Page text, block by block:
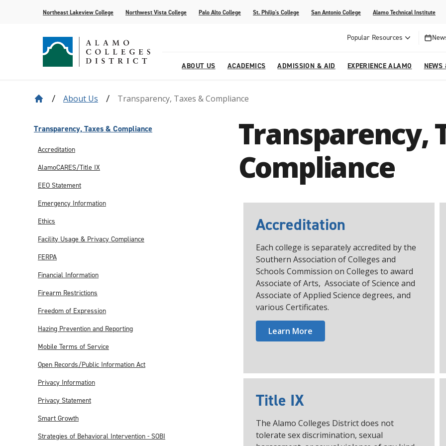
Northeast Lakeview College Northwest Vista College Palo Alto College St. Philip's College San Antonio College Alamo Technical Institute
Popular Resources
ABOUT US
Our District Baldrige
Transparency, Taxes & Compliance Partnerships
ACADEMICS
Find Your AlamoINSTITUTE Academic Resources
ADMISSION & AID
How to Apply Paying for College
EXPERIENCE ALAMO
Current Students Transfer from Alamo Colleges
NEWS
News Events
Transparency, Taxes & Compliance
Accreditation
AlamoCARES/Title IX
EEO Statement
Emergency Information
Ethics
Facility Usage & Privacy Compliance
FERPA
Financial Information
Firearm Restrictions
Freedom of Expression
Hazing Prevention and Reporting
Mobile Terms of Service
Open Records/Public Information Act
Privacy Information
Privacy Statement
Smart Growth
Strategies of Behavioral Intervention - SOBI
About Us Transparency, Taxes & Compliance
Transparency,
Compliance
Accreditation
Each college is separately accredited by the
Southern Association of Colleges and
Schools Commission on Colleges to award
Associate of Arts, Associate of Science and
Associate of Applied Science degrees, and
various Certificates.
Learn More
Title IX
The Alamo Colleges District does not
tolerate sex discrimination, sexual